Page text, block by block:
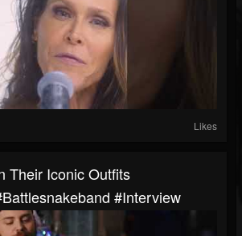
Likes
Their Iconic Outfits
#interview